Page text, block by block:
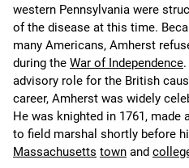
western Pennsylvania were
of the disease at this time.
many Americans, Amherst
during the War of Independence
advisory role for the British
career, Amherst was widely
He was knighted in 1761, made
to field marshal shortly before
Massachusetts town and